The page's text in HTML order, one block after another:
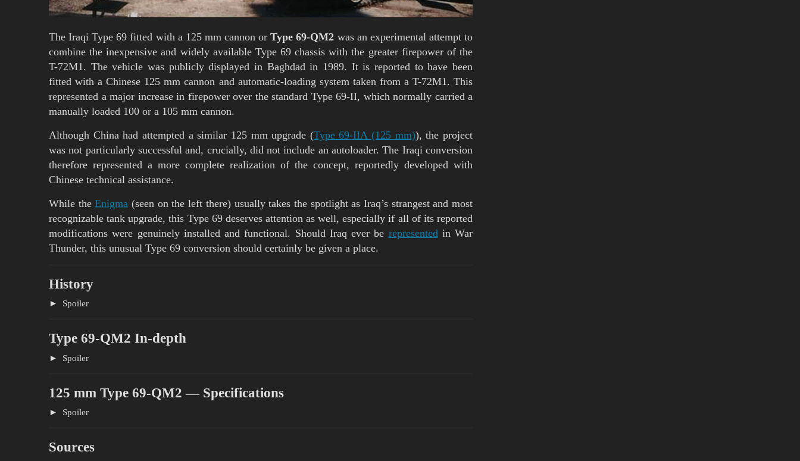
The Iraqi Type 69 fitted with a 125 mm cannon orType 69-QM2 was an experimental attempt to
combine the inexpensive and widely available Type 69 chassis with the greater firepower of the
T-72M1. The vehicle was publicly displayed in Baghdad in 1989. It is reported to have been
fitted with a Chinese 125 mm cannon and automatic-loading system taken from a T-72M1. This
represented a major increase in firepower over the standard Type 69-II, which normally carried a
manually loaded 100 or a 105 mm cannon.
Although China had attempted a similar 125 mm upgrade (Type 69-IIA (125 mm)), the project
was not particularly successful and, crucially, did not include an autoloader. The Iraqi conversion
therefore represented a more complete realization of the concept, reportedly developed with
Chinese technical assistance.
While theEnigma (seen on the left there) usually takes the spotlight as Iraq’s strangest and most
recognizable tank upgrade, this Type 69 deserves attention as well, especially if all of its reported
modifications were genuinely installed and functional. Should Iraq ever be represented in War
Thunder, this unusual Type 69 conversion should certainly be given a place.
History
Spoiler
Type 69-QM2 In-depth
Spoiler
125 mm Type 69-QM2 — Specifications
Spoiler
Sources